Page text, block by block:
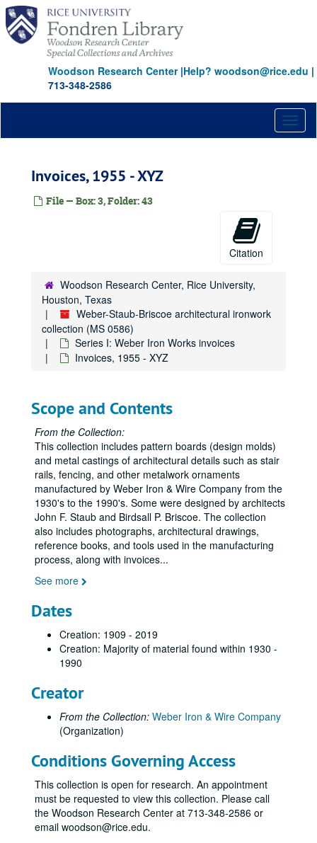
Skip
main
content
Woodson Research Center|Help? woodson@rice.edu |
713-348-2586
Invoices, 1955 - XYZ
File — Box: 3, Folder: 43
Citation
Woodson Research Center, Rice University,
Houston, Texas
Weber-Staub-Briscoe architectural ironwork
collection (MS 0586)
Series I: Weber Iron Works invoices
Invoices, 1955 - XYZ
Scope and Contents
From the Collection:
This collection includes pattern boards (design molds)
and metal castings of architectural details such as stair
rails, fencing, and other metalwork ornaments
manufactured by Weber Iron & Wire Company from the
1930's to the 1990's. Some were designed by architects
John F. Staub and Birdsall P. Briscoe. The collection
also includes photographs, architectural drawings,
reference books, and tools used in the manufacturing
process, along with invoices...
See more
Dates
Creation: 1909 - 2019
Creation: Majority of material found within 1930 -
1990
Creator
From the Collection: Weber Iron & Wire Company
(Organization)
Conditions Governing Access
This collection is open for research. An appointment
must be requested to view this collection. Please call
the Woodson Research Center at 713-348-2586 or
email woodson@rice.edu.
Weber-Staub-Briscoe architectural ironwork collection
Series I: Weber Iron Works invoices
Series I: Weber Iron Works invoices
Staub Invoices
Staub Invoices